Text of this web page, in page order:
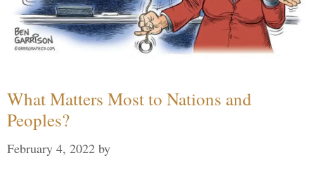
What Matters Most to Nations and
Peoples?
February 4, 2022 by